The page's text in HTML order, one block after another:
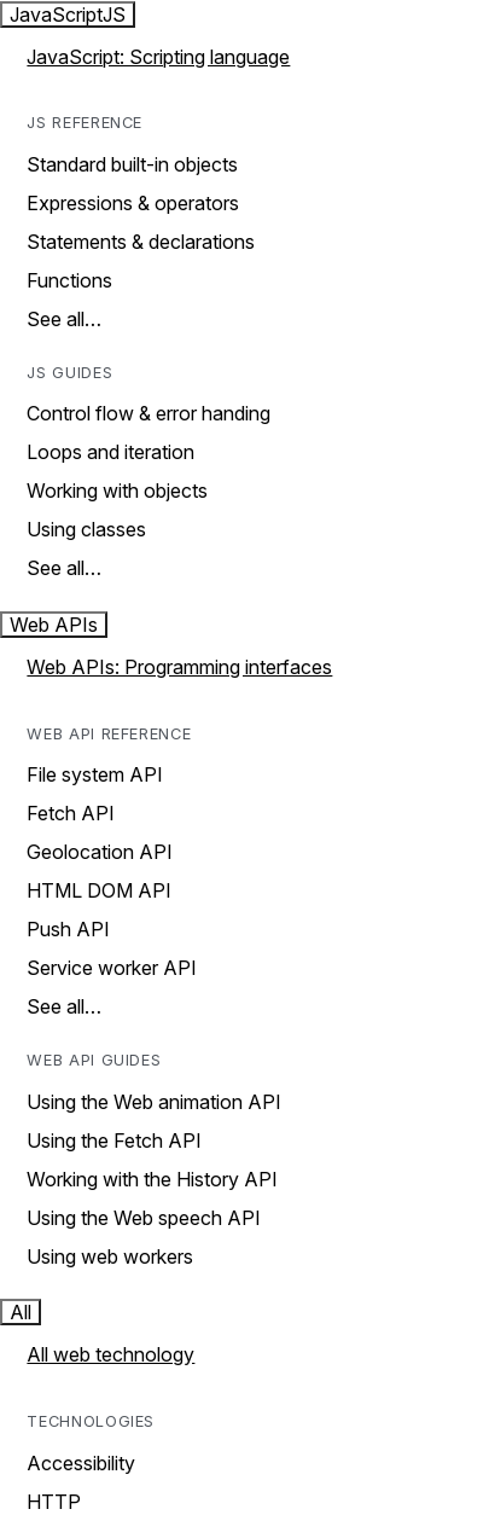
JavaScriptJS
JavaScript: Scripting language
JS REFERENCE
Standard built-in objects
Expressions & operators
Statements & declarations
Functions
See all…
JS GUIDES
Control flow & error handing
Loops and iteration
Working with objects
Using classes
See all…
Web APIs
Web APIs: Programming interfaces
WEB API REFERENCE
File system API
Fetch API
Geolocation API
HTML DOM API
Push API
Service worker API
See all…
WEB API GUIDES
Using the Web animation API
Using the Fetch API
Working with the History API
Using the Web speech API
Using web workers
All
All web technology
TECHNOLOGIES
Accessibility
HTTP